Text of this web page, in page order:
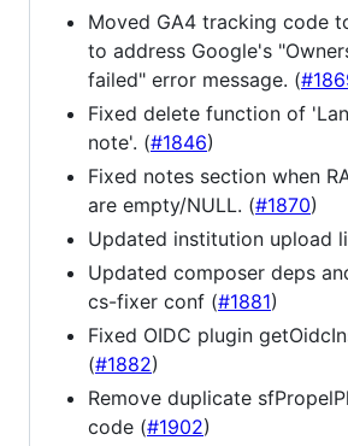
Moved GA4 tracking code
to address Google's
failed" error message. (
Fixed delete function of
note'. (#1846)
Fixed notes section when
are empty/NULL. (#1870)
Updated institution upload
Updated composer deps
cs-fixer conf (#1881)
Fixed OIDC plugin
(#1882)
Remove duplicate
code (#1902)